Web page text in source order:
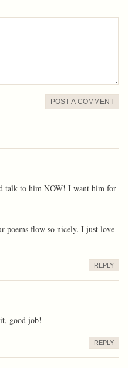
POST A COMMENT
talk to him NOW! I want him for
poems flow so nicely. I just love
REPLY
good job!
REPLY